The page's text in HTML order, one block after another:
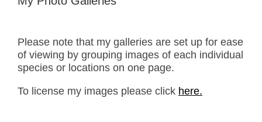
Please note that my galleries are set up for ease
of viewing by grouping images of each individual
species or locations on one page.
To license my images please click here.